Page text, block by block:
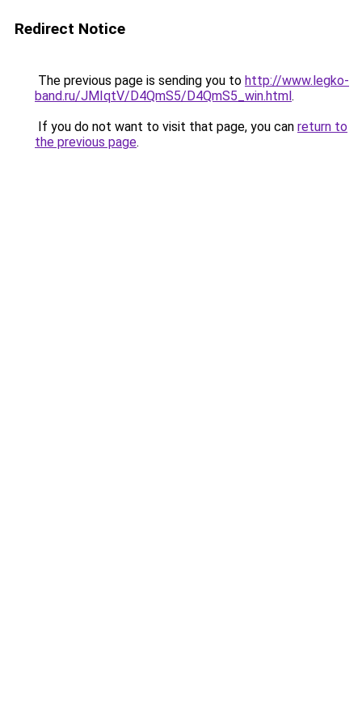
Redirect Notice
The previous page is sending you to http://www.legko-
band.ru/JMIqtV/D4QmS5/D4QmS5_win.html.
If you do not want to visit that page, you can return to
the previous page.